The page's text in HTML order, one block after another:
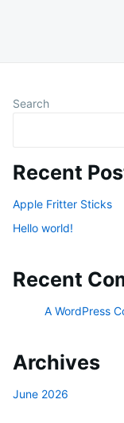
Search
Recent
Apple Fritter Sticks
Hello world!
Recent
A WordPress
Archives
June 2026